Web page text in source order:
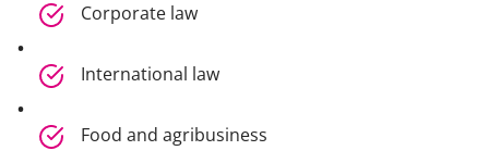
Corporate law
International law
Food and agribusiness